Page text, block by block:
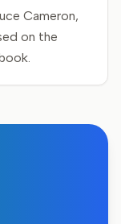
Cameron,
on the